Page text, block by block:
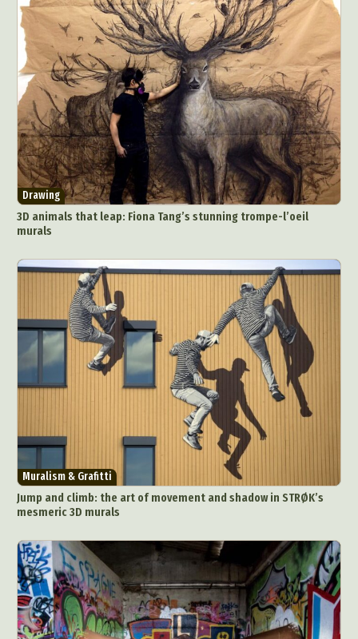
Surreal & Fantasy Photography
Tattoo
Underwater Photography
Urban Photography
Videos
Drawing
3D animals that leap: Fiona Tang’s stunning trompe-l’oeil
murals
Muralism & Grafitti
Jump and climb: the art of movement and shadow in STRØK’s
mesmeric 3D murals